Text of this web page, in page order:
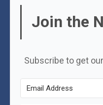
Join the
Subscribe to get